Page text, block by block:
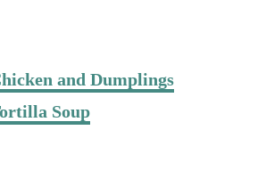
and Dumplings
Soup